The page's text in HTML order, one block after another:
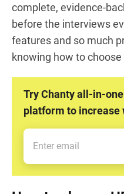
complete, evidence-
before the interviews
features and so much
knowing how to choose
Try Chanty all-in-
platform to increase